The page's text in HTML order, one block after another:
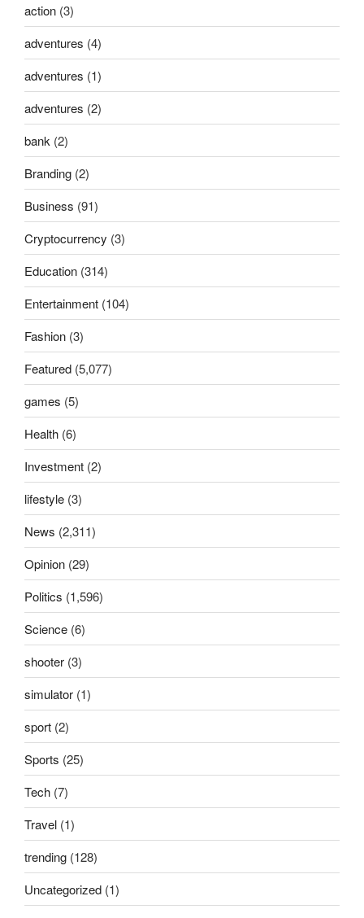
action (3)
adventures (4)
adventures (1)
adventures (2)
bank (2)
Branding (2)
Business (91)
Cryptocurrency (3)
Education (314)
Entertainment (104)
Fashion (3)
Featured (5,077)
games (5)
Health (6)
Investment (2)
lifestyle (3)
News (2,311)
Opinion (29)
Politics (1,596)
Science (6)
shooter (3)
simulator (1)
sport (2)
Sports (25)
Tech (7)
Travel (1)
trending (128)
Uncategorized (1)